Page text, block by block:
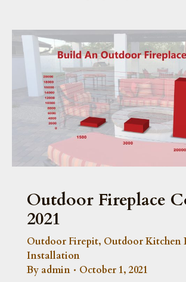
Outdoor Fireplace
2021
Outdoor Firepit, Outdoor Kitchen
Installation
By admin October 1, 2021